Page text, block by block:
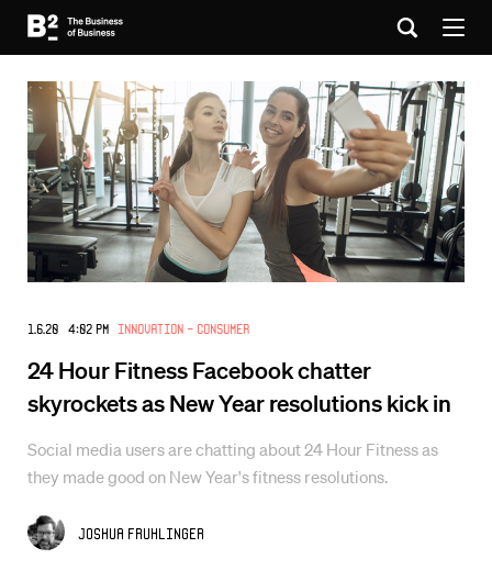
1.6.20 4:02 PM Innovation - Consumer
24 Hour Fitness Facebook chatter
skyrockets as New Year resolutions kick in
Social media users are chatting about 24 Hour Fitness as
they made good on New Year's fitness resolutions.
Joshua Fruhlinger